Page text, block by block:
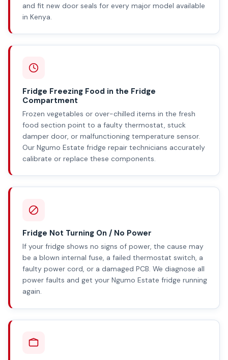
and fit new door seals for every major model available
in Kenya.
Fridge Freezing Food in the Fridge
Compartment
Frozen vegetables or over-chilled items in the fresh
food section point to a faulty thermostat, stuck
damper door, or malfunctioning temperature sensor.
Our Ngumo Estate fridge repair technicians accurately
calibrate or replace these components.
Fridge Not Turning On / No Power
If your fridge shows no signs of power, the cause may
be a blown internal fuse, a failed thermostat switch, a
faulty power cord, or a damaged PCB. We diagnose all
power faults and get your Ngumo Estate fridge running
again.